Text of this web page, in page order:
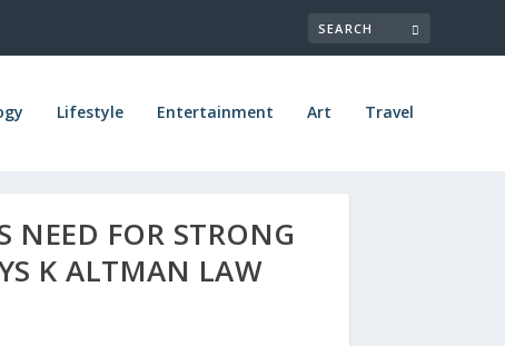
Lifestyle Entertainment Art Travel
NEED FOR STRONG
K ALTMAN LAW